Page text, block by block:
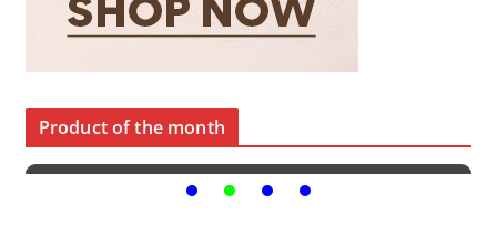
Product of the month